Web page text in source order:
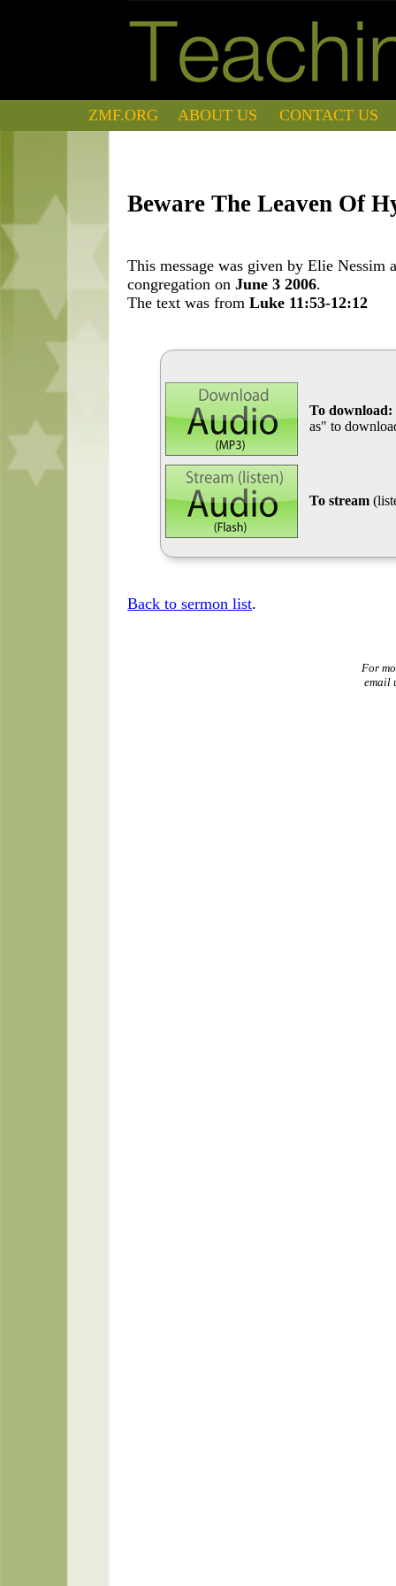
ZMF.ORG ABOUT US CONTACT US
Beware The Leaven Of
This message was given by Elie
congregation onJune 3 2006.
The text was fromLuke 11:53-12:12
To download:
as" to
To stream
Back to sermon list.
For
email